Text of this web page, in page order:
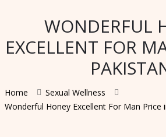
WONDERFUL
EXCELLENT FOR
Home
Sexual Wellness
Wonderful Honey Excellent For Man Price